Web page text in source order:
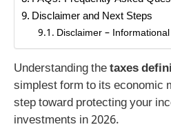
Disclaimer and Next Steps
Disclaimer –
Understanding thetaxes
simplest form to its economic
step toward protecting your
investments in 2026.